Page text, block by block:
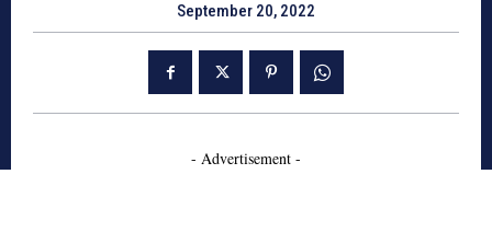
September 20, 2022
- Advertisement -